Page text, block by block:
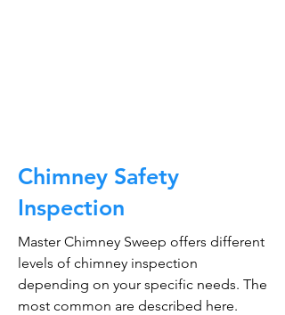
Chimney Safety
Inspection
Master Chimney Sweep offers different
levels of chimney inspection
depending on your specific needs. The
most common are described here.